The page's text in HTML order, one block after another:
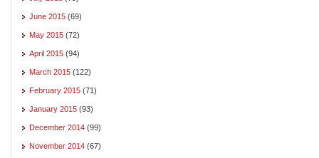
June 2015 (69)
May 2015 (72)
April 2015 (94)
March 2015 (122)
February 2015 (71)
January 2015 (93)
December 2014 (99)
November 2014 (67)